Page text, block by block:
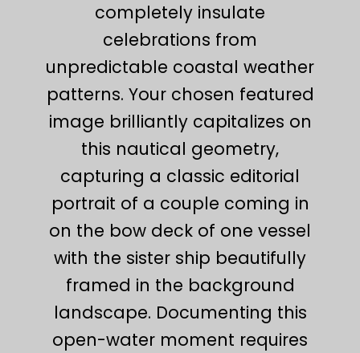
completely insulate
celebrations from
unpredictable coastal weather
patterns. Your chosen featured
image brilliantly capitalizes on
this nautical geometry,
capturing a classic editorial
portrait of a couple coming in
on the bow deck of one vessel
with the sister ship beautifully
framed in the background
landscape. Documenting this
open-water moment requires